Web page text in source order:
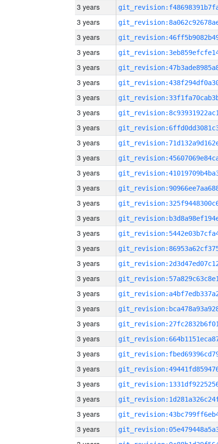
3 years
3 years
3 years
3 years
3 years
3 years
3 years
3 years
3 years
3 years
3 years
3 years
3 years
3 years
3 years
3 years
3 years
3 years
3 years
3 years
3 years
3 years
3 years
3 years
3 years
3 years
3 years
3 years
3 years